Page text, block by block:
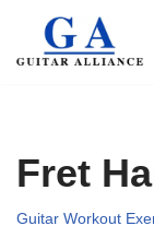
Skip
Fret
Guitar Workout